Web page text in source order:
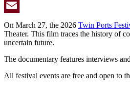
Twitter
Email
On March 27, the 2026 Twin Ports
Theater. This film traces the history of
uncertain future.
The documentary features interviews
All festival events are free and open to